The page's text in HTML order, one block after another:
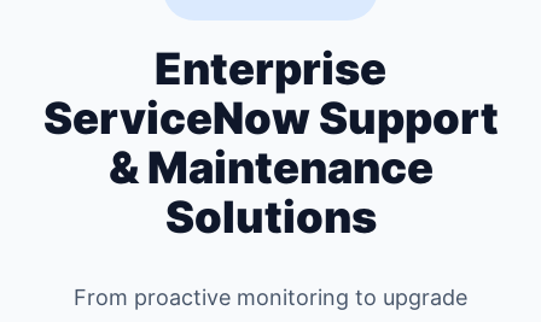
Enterprise
ServiceNow Support
& Maintenance
Solutions
From proactive monitoring to upgrade